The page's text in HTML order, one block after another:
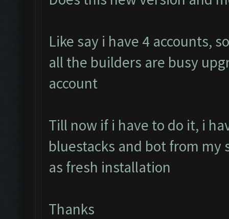
Like say i have 4 accounts,
all the builders are busy
account
Till now if i have to do it, i
bluestacks and bot from my
as fresh installation
Thanks